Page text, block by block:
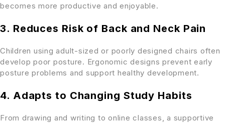
becomes more productive and enjoyable.
3. Reduces Risk of Back and Neck Pain
Children using adult-sized or poorly designed chairs often
develop poor posture. Ergonomic designs prevent early
posture problems and support healthy development.
4. Adapts to Changing Study Habits
From drawing and writing to online classes, a supportive